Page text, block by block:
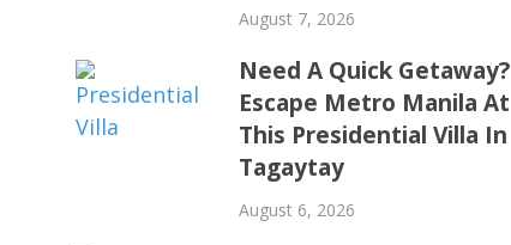
August 7, 2026
Need A Quick Getaway?
Escape Metro Manila At
This Presidential Villa In
Tagaytay
August 6, 2026